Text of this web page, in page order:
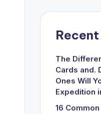
The
Cards and.
Ones Will
Expedition
16